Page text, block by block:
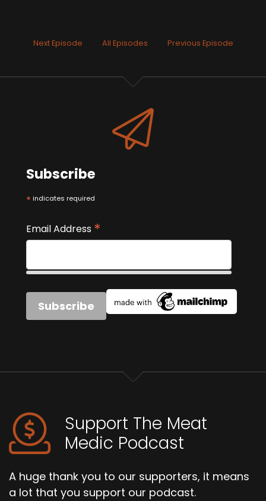
Next Episode All Episodes Previous Episode
Subscribe
* indicates required
Email Address *
Support The Meat
Medic Podcast
A huge thank you to our supporters, it means
a lot that you support our podcast.